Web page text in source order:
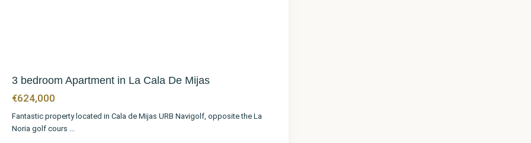
3 bedroom Apartment in La Cala De Mijas
€624,000
Fantastic property located in Cala de Mijas URB Navigolf, opposite the La
Noria golf cours ...